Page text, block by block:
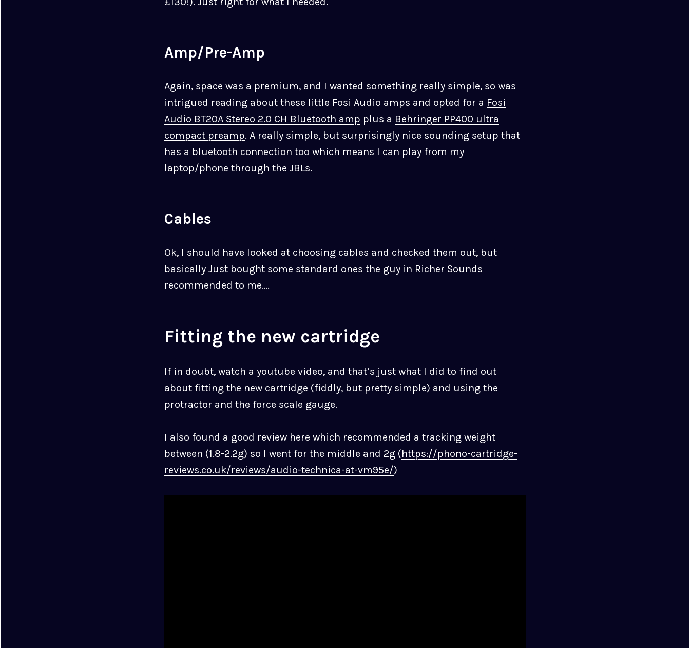
Amp/Pre-Amp
Again, space was a premium, and I wanted something really simple, so was
intrigued reading about these little Fosi Audio amps and opted for a Fosi
Audio BT20A Stereo 2.0 CH Bluetooth amp plus a Behringer PP400 ultra
compact preamp. A really simple, but surprisingly nice sounding setup that
has a bluetooth connection too which means I can play from my
laptop/phone through the JBLs.
Cables
Ok, I should have looked at choosing cables and checked them out, but
basically Just bought some standard ones the guy in Richer Sounds
recommended to me….
Fitting the new cartridge
If in doubt, watch a youtube video, and that’s just what I did to find out
about fitting the new cartridge (fiddly, but pretty simple) and using the
protractor and the force scale gauge.
I also found a good review here which recommended a tracking weight
between (1.8-2.2g) so I went for the middle and 2g (https://phono-cartridge-
reviews.co.uk/reviews/audio-technica-at-vm95e/)